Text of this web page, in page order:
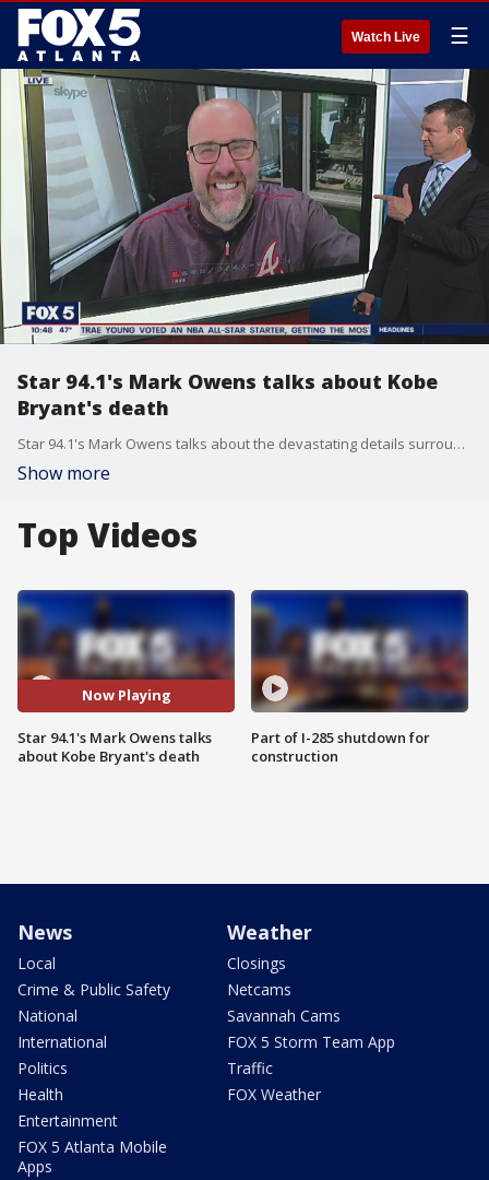
Watch Live ☰
Star 94.1's Mark Owens talks about Kobe
Bryant's death
Star 94.1's Mark Owens talks about the devastating details surrounding Kobe Bryant's death.
Show more
Top Videos
Now Playing
Star 94.1's Mark Owens talks
about Kobe Bryant's death
Part of I-285 shutdown for
construction
News
Local
Crime & Public Safety
National
International
Politics
Health
Entertainment
FOX 5 Atlanta Mobile
Apps
Weather
Closings
Netcams
Savannah Cams
FOX 5 Storm Team App
Traffic
FOX Weather